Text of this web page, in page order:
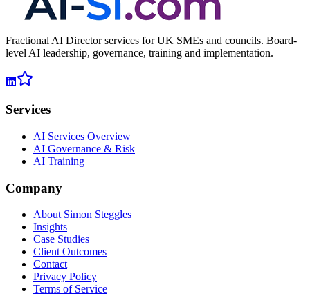
Fractional AI Director services for UK SMEs and councils. Board-
level AI leadership, governance, training and implementation.
Services
AI Services Overview
AI Governance & Risk
AI Training
Company
About Simon Steggles
Insights
Case Studies
Client Outcomes
Contact
Privacy Policy
Terms of Service